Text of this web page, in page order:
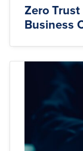
Zero
Business